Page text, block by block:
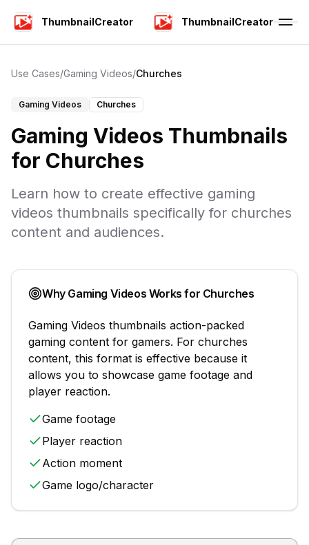
ThumbnailCreator ThumbnailCreator
Use Cases/Gaming Videos/Churches
Gaming Videos Churches
Gaming Videos Thumbnails
for Churches
Learn how to create effective gaming
videos thumbnails specifically for churches
content and audiences.
Why Gaming Videos Works for Churches
Gaming Videos thumbnails action-packed
gaming content for gamers. For churches
content, this format is effective because it
allows you to showcase game footage and
player reaction.
Game footage
Player reaction
Action moment
Game logo/character